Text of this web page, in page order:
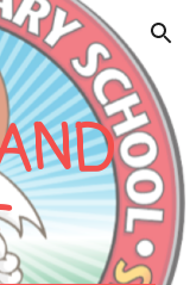
Skip to navigation